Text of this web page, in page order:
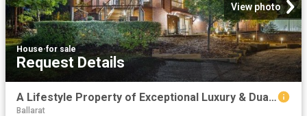
View photo
House·for sale
Request Details
A Lifestyle Property of Exceptional Luxury & Dual Living on a Private Acre in Brown Hill
Ballarat